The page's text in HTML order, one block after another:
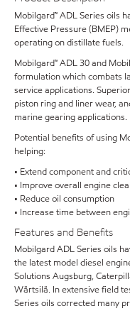
Mobilgard™ ADL Series oils
Effective Pressure (BMEP)
operating on distillate fuels.
Mobilgard™ ADL 30 and
formulation which combats
service applications.
piston ring and liner wear,
marine gearing applications.
Potential benefits of using
helping:
• Extend component and
• Improve overall engine
• Reduce oil consumption
• Increase time between
Features and Benefits
Mobilgard ADL Series oils
the latest model diesel
Solutions Augsburg,
Wärtsilä. In extensive field
Series oils corrected many